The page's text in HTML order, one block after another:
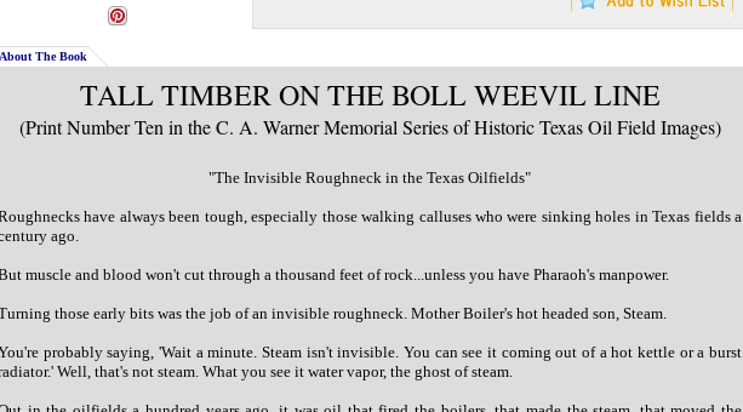
About The Book
TALL TIMBER ON THE BOLL WEEVIL LINE
(Print Number Ten in the C. A. Warner Memorial Series of Historic Texas Oil Field Images)
"The Invisible Roughneck in the Texas Oilfields"
have always been tough, especially those walking calluses who were sinking holes in Texas fields a
ago.
muscle and blood won't cut through a thousand feet of rock...unless you have Pharaoh's manpower.
those early bits was the job of an invisible roughneck. Mother Boiler's hot headed son, Steam.
probably saying, 'Wait a minute. Steam isn't invisible. You can see it coming out of a hot kettle or a burst
Well, that's not steam. What you see it water vapor, the ghost of steam.